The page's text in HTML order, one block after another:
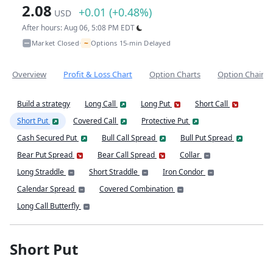
2.08 USD +0.01 (+0.48%)
After hours: Aug 06, 5:08 PM EDT
Market Closed• ~ Options 15-min Delayed
Overview Profit & Loss Chart Option Charts Option Chain
Build a strategy Long Call Long Put
Short Call
Short Put
Covered Call
Protective Put
Cash Secured Put
Bull Call Spread
Bull Put Spread
Bear Put Spread
Bear Call Spread
Collar
Long Straddle
Short Straddle
Iron Condor
Calendar Spread
Covered Combination
Long Call Butterfly
Short Put